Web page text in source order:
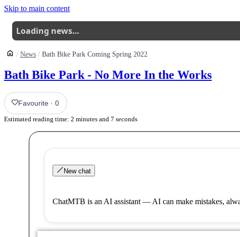
Skip to main content
Loading news…
News Bath Bike Park Coming Spring 2022
Bath Bike Park - No More In the Works
Favourite ·0
Estimated reading time: 2 minutes and 7 seconds
New chat
ChatMTB is an AI assistant — AI can make mistakes,